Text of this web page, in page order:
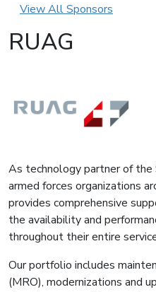
View All Sponsors
RUAG
As technology partner of the
armed forces organizations
provides comprehensive
the availability and
throughout their entire
Our portfolio includes
(MRO), modernizations and